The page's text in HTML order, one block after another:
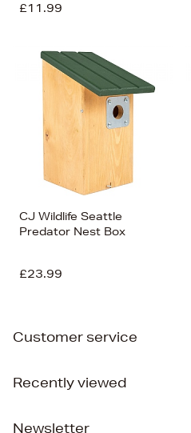
£11.99
CJ Wildlife Seattle
Predator Nest Box
£23.99
Customer service
Recently viewed
Newsletter